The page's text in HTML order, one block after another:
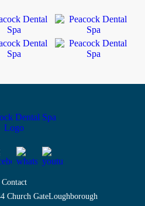
Contact
Church GateLoughborough